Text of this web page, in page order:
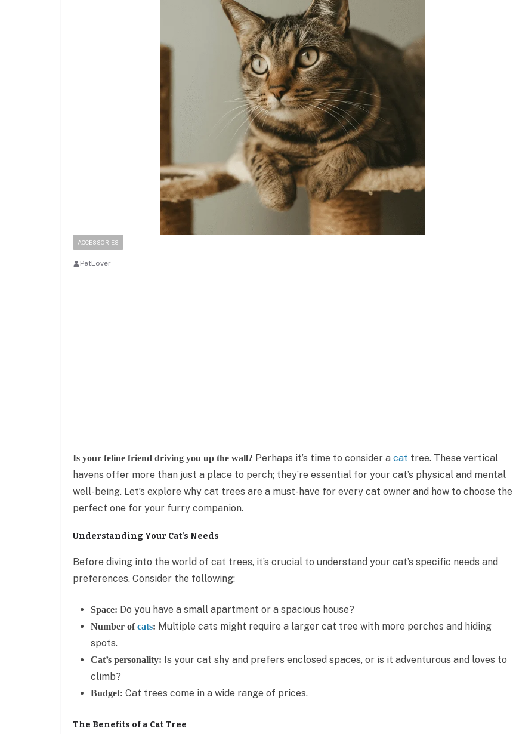
ACCESSORIES
PetLover
Is your feline friend driving you up the wall? Perhaps it’s time to consider a cat tree. These vertical
havens offer more than just a place to perch; they’re essential for your cat’s physical and mental
well-being. Let’s explore why cat trees are a must-have for every cat owner and how to choose the
perfect one for your furry companion.
Understanding Your Cat’s Needs
Before diving into the world of cat trees, it’s crucial to understand your cat’s specific needs and
preferences. Consider the following:
Space: Do you have a small apartment or a spacious house?
Number ofcats: Multiple cats might require a larger cat tree with more perches and hiding
spots.
Cat’s personality: Is your cat shy and prefers enclosed spaces, or is it adventurous and loves to
climb?
Budget: Cat trees come in a wide range of prices.
The Benefits of a Cat Tree